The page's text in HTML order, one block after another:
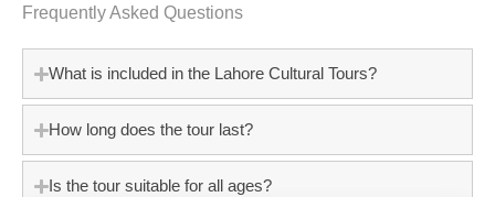
Frequently Asked Questions
What is included in the Lahore Cultural Tours?
How long does the tour last?
Is the tour suitable for all ages?